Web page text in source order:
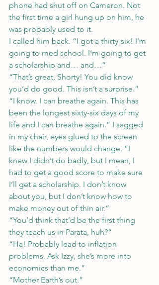
phone had shut off on Cameron. Not
the first time a girl hung up on him, he
was probably used to it.
I called him back. “I got a thirty-six! I’m
going to med school. I’m going to get
a scholarship and… and…”
“That’s great, Shorty! You did know
you’d do good. This isn’t a surprise.”
“I know. I can breathe again. This has
been the longest sixty-six days of my
life and I can breathe again.” I sagged
in my chair, eyes glued to the screen
like the numbers would change. “I
knew I didn’t do badly, but I mean, I
had to get a good score to make sure
I’ll get a scholarship. I don’t know
about you, but I don’t know how to
make money out of thin air.”
“You’d think that’d be the first thing
they teach us in Parata, huh?”
“Ha! Probably lead to inflation
problems. Ask Izzy, she’s more into
economics than me.”
“Mother Earth’s out.”